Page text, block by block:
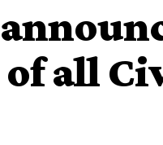
all